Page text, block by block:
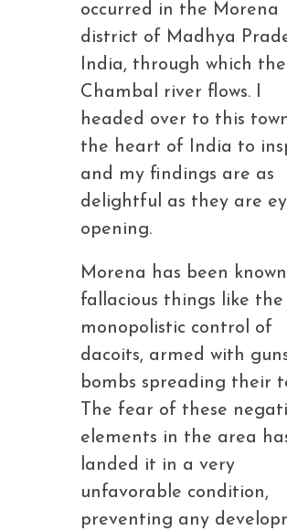
occurred in the Morena
district of Madhya
India, through which the
Chambal river flows. I
headed over to this
the heart of India to
and my findings are as
delightful as they are
opening.
Morena has been
fallacious things like the
monopolistic control of
dacoits, armed with
bombs spreading their
The fear of these
elements in the area
landed it in a very
unfavorable condition,
preventing any